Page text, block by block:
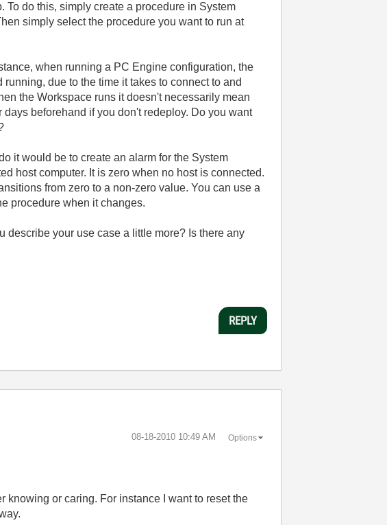
To do this, simply create a procedure in System
simply select the procedure you want to run at
when running a PC Engine configuration, the
due to the time it takes to connect to and
the Workspace runs it doesn't necessarily mean
beforehand if you don't redeploy. Do you want
it would be to create an alarm for the System
host computer. It is zero when no host is connected.
from zero to a non-zero value. You can use a
procedure when it changes.
describe your use case a little more? Is there any
REPLY
‎08-18-2010 10:49 AM Options
knowing or caring. For instance I want to reset the